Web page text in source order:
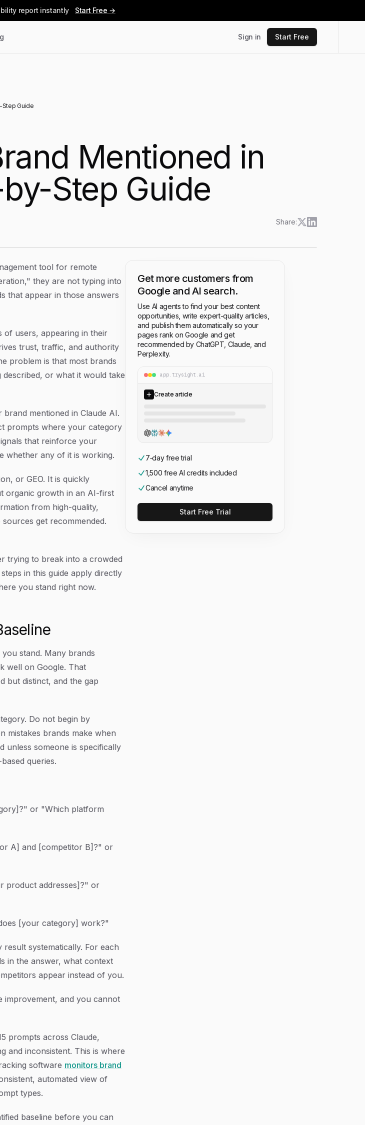
report instantly Start Free →
Sign in Start Free
Step Guide
Mentioned in
Step Guide
Share:
tool for remote
they are not typing into
that appear in those answers
of users, appearing in their
trust, traffic, and authority
problem is that most brands
or what it would take
mentioned in Claude AI.
prompts where your category
that reinforce your
whether any of it is working.
or GEO. It is quickly
organic growth in an AI-first
from high-quality,
get recommended.
trying to break into a crowded
in this guide apply directly
you stand right now.
stand. Many brands
well on Google. That
but distinct, and the gap
Do not begin by
mistakes brands make when
unless someone is specifically
queries.
or "Which platform
A] and [competitor B]?" or
product addresses]?" or
[your category] work?"
systematically. For each
in the answer, what context
appear instead of you.
improvement, and you cannot
prompts across Claude,
and inconsistent. This is where
software monitors brand
automated view of
types.
baseline before you can
Get more customers from
Google and AI search.
Use AI agents to find your best content
opportunities, write expert-quality articles,
and publish them automatically so your
pages rank on Google and get
recommended by ChatGPT, Claude, and
Perplexity.
app.trysight.ai
Create article
7‑day free trial
1,500 free AI credits included
Cancel anytime
Start Free Trial